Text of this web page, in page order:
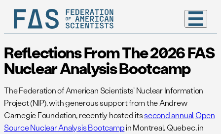
Reflections From The 2026 FAS
Nuclear Analysis Bootcamp
The Federation of American Scientists’ Nuclear Information
Project (NIP), with generous support from the Andrew
Carnegie Foundation, recently hosted itssecond annualOpen
Source Nuclear Analysis Bootcampin Montreal, Quebec, in